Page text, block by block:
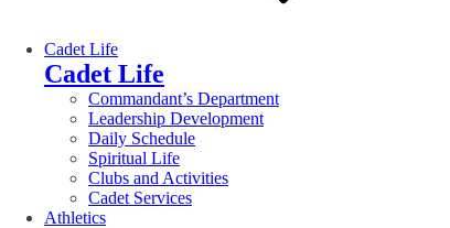
Cadet Life
Cadet Life
Commandant’s Department
Leadership Development
Daily Schedule
Spiritual Life
Clubs and Activities
Cadet Services
Athletics